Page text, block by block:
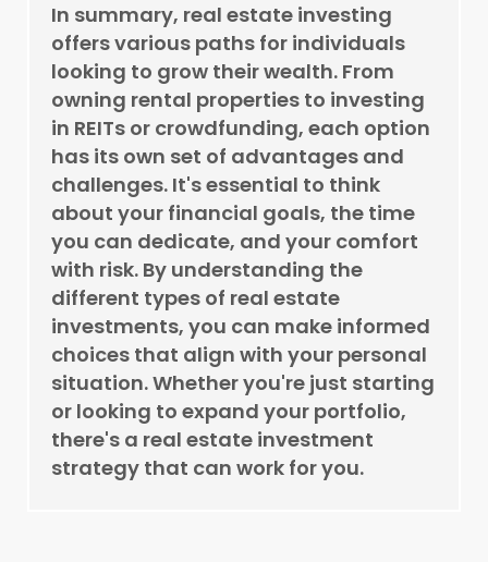
In summary, real estate investing
offers various paths for individuals
looking to grow their wealth. From
owning rental properties to investing
in REITs or crowdfunding, each option
has its own set of advantages and
challenges. It's essential to think
about your financial goals, the time
you can dedicate, and your comfort
with risk. By understanding the
different types of real estate
investments, you can make informed
choices that align with your personal
situation. Whether you're just starting
or looking to expand your portfolio,
there's a real estate investment
strategy that can work for you.